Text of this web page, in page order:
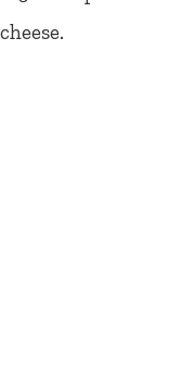
cheese.